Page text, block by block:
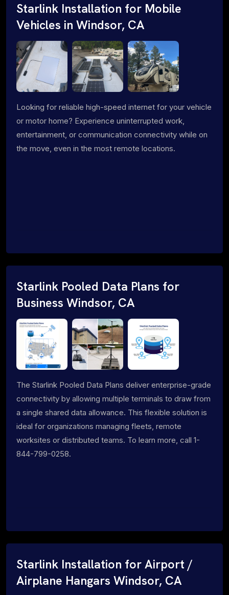
Starlink Installation for Mobile
Vehicles in Windsor, CA
Looking for reliable high-speed internet for your vehicle
or motor home? Experience uninterrupted work,
entertainment, or communication connectivity while on
the move, even in the most remote locations.
Starlink Pooled Data Plans for
Business Windsor, CA
The Starlink Pooled Data Plans deliver enterprise-grade
connectivity by allowing multiple terminals to draw from
a single shared data allowance. This flexible solution is
ideal for organizations managing fleets, remote
worksites or distributed teams. To learn more, call 1-
844-799-0258.
Starlink Installation for Airport /
Airplane Hangars Windsor, CA